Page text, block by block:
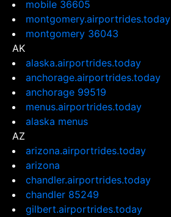
mobile 36605
montgomery.airportrides.today
montgomery 36043
AK
alaska.airportrides.today
anchorage.airportrides.today
anchorage 99519
menus.airportrides.today
alaska menus
AZ
arizona.airportrides.today
arizona
chandler.airportrides.today
chandler 85249
gilbert.airportrides.today